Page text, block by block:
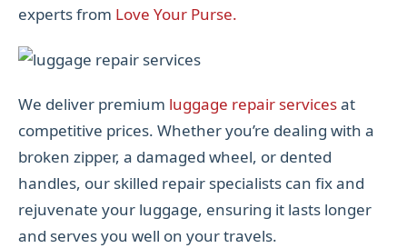
experts from Love Your Purse.
We deliver premium luggage repair servicesat
competitive prices. Whether you’re dealing with a
broken zipper, a damaged wheel, or dented
handles, our skilled repair specialists can fix and
rejuvenate your luggage, ensuring it lasts longer
and serves you well on your travels.